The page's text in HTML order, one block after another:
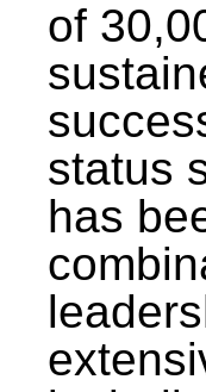
of
status
has